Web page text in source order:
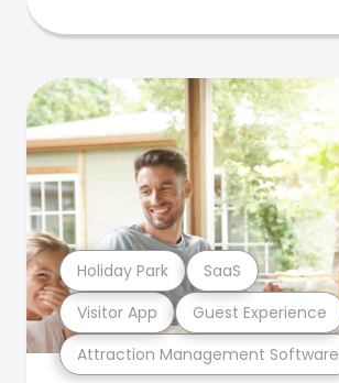
Attraction Management Software
Visitor App Guest Experience
Holiday Park SaaS